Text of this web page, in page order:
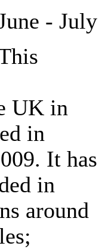
- July
UK in
in
It has
in
around